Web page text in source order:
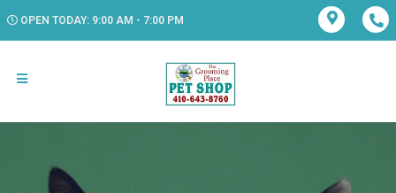
OPEN TODAY: 9:00 AM - 7:00 PM